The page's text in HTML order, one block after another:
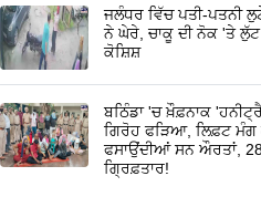
ਜਲੰਧਰ ਵਿੱਚ ਪਤੀ-ਪਤਨੀ
ਨੇ ਘੇਰੇ, ਚਾਕੂ ਦੀ ਨੋਕ 'ਤੇ ਲੁੱਟ
ਕੋਸ਼ਿਸ਼
ਬਠਿੰਡਾ 'ਚ ਖ਼ੌਫ਼ਨਾਕ
ਗਿਰੋਹ ਫੜਿਆ, ਲਿਫ਼ਟ ਮੰਗ
ਫਸਾਉਂਦੀਆਂ ਸਨ ਔਰਤਾਂ,
ਗ੍ਰਿਫ਼ਤਾਰ!